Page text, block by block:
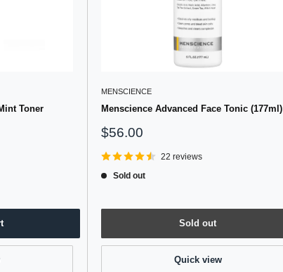
Toner
MENSCIENCE
Menscience Advanced Face Tonic (177ml)
Sale
$56.00
22 reviews
Sold out
Sold out
Quick view